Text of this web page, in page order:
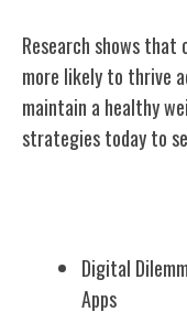
Research shows
more likely to thrive
maintain a healthy
strategies today to
Digital
Apps